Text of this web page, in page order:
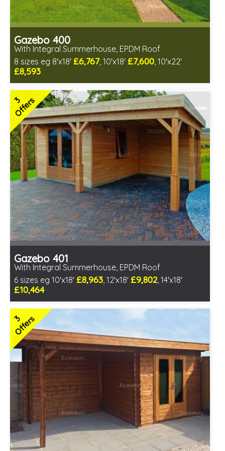
Gazebo 400
With Integral Summerhouse, EPDM Roof
8 sizes eg 8'x18' £6,767, 10'x18' £7,600, 10'x22'
£8,593
Optional installation
Includes delivery in 6-8 weeks
Free EPDM Rubber Roof
Choice of log thickness
Free Double Glazing
3 SPECIAL OFFERS
3
Offers
Gazebo 401
With Integral Summerhouse, EPDM Roof
6 sizes eg 10'x18' £8,963, 12'x18' £9,802, 14'x18'
£10,464
Optional installation
Includes delivery in 6-8 weeks
Special Offers - Choice of Free Gifts
Free EPDM Rubber Roof
Free Double Glazing
3 SPECIAL OFFERS
3
Offers